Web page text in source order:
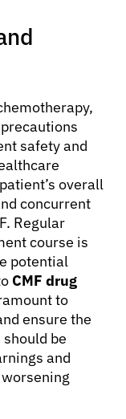
safety and
overall
concurrent
Regular
course is
potential
CMF drug
to
ensure the
be
and